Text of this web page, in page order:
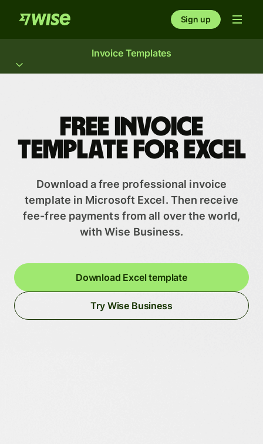
Sign up
Invoice Templates
Free invoice
template for Excel
Download a free professional invoice
template in Microsoft Excel. Then receive
fee-free payments from all over the world,
with Wise Business.
Download Excel template
Try Wise Business